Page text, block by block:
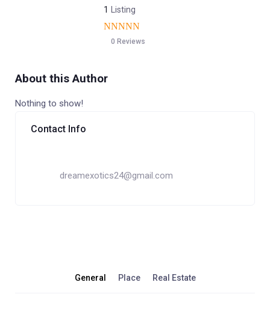
1 Listing
0 Reviews
About this Author
Nothing to show!
Contact Info
dreamexotics24@gmail.com
General Place Real Estate